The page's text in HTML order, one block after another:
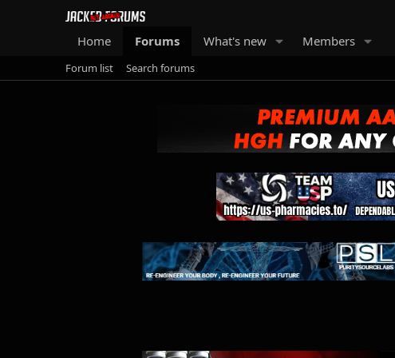
Home Forums What's new Members
Forum list Search forums